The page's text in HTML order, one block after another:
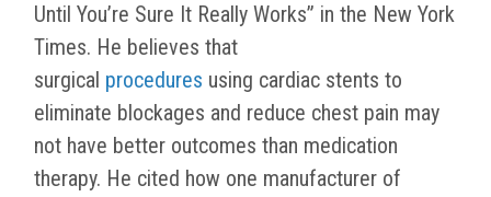
Until You’re Sure It Really Works” in the New York
Times. He believes that
surgical procedures using cardiac stents to
eliminate blockages and reduce chest pain may
not have better outcomes than medication
therapy. He cited how one manufacturer of